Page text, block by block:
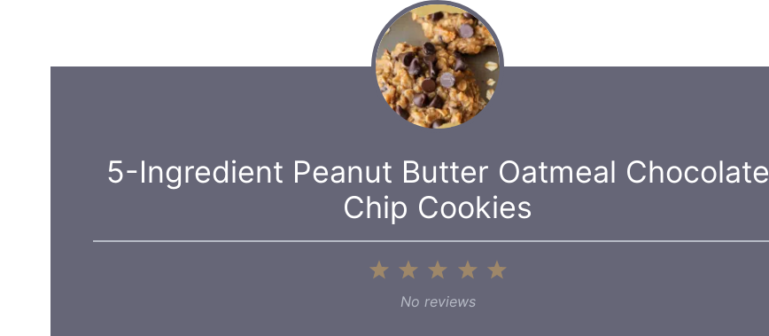
5-Ingredient Peanut Butter Oatmeal Chocolate
Chip Cookies
5
4
3
Stars
2
Stars
1
Star
No reviews